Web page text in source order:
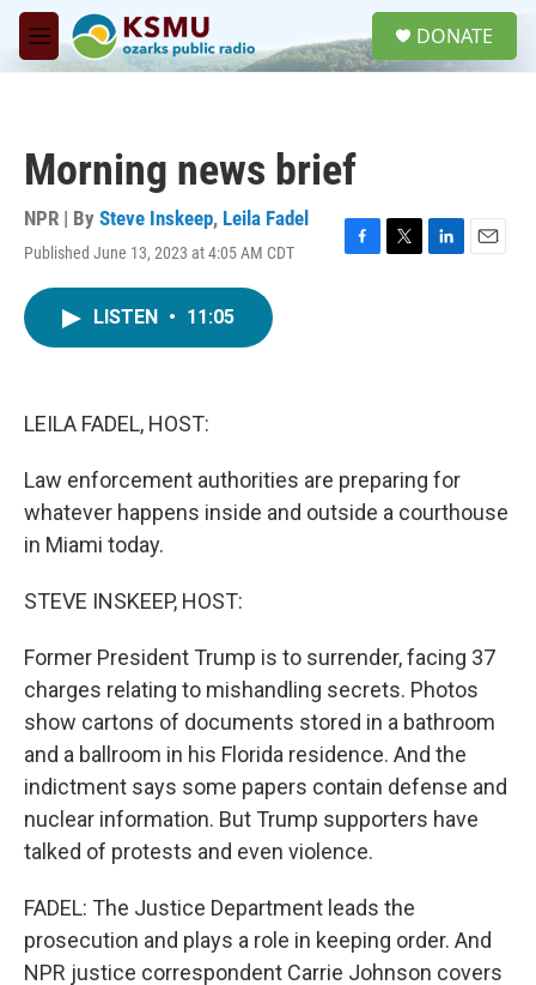
Skip to main content
M
e
DONATE
Morning news brief
NPR | By Steve Inskeep, Leila Fadel
Published June 13, 2023 at 4:05 AM CDT
F
T
L
E
LISTEN • 11:05
LEILA FADEL, HOST:
Law enforcement authorities are preparing for
whatever happens inside and outside a courthouse
in Miami today.
STEVE INSKEEP, HOST:
Former President Trump is to surrender, facing 37
charges relating to mishandling secrets. Photos
show cartons of documents stored in a bathroom
and a ballroom in his Florida residence. And the
indictment says some papers contain defense and
nuclear information. But Trump supporters have
talked of protests and even violence.
FADEL: The Justice Department leads the
prosecution and plays a role in keeping order. And
NPR justice correspondent Carrie Johnson covers